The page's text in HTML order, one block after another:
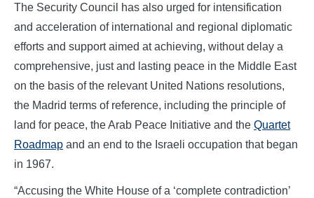
The Security Council has also urged for intensification
and acceleration of international and regional diplomatic
efforts and support aimed at achieving, without delay a
comprehensive, just and lasting peace in the Middle East
on the basis of the relevant United Nations resolutions,
the Madrid terms of reference, including the principle of
land for peace, the Arab Peace Initiative and the Quartet
Roadmap and an end to the Israeli occupation that began
in 1967.
“Accusing the White House of a ‘complete contradiction’